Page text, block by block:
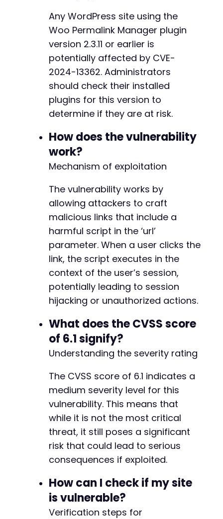
Any WordPress site using the
Woo Permalink Manager plugin
version 2.3.11 or earlier is
potentially affected by CVE-
2024-13362. Administrators
should check their installed
plugins for this version to
determine if they are at risk.
How does the vulnerability
work?
Mechanism of exploitation
The vulnerability works by
allowing attackers to craft
malicious links that include a
harmful script in the ‘url’
parameter. When a user clicks the
link, the script executes in the
context of the user’s session,
potentially leading to session
hijacking or unauthorized actions.
What does the CVSS score
of 6.1 signify?
Understanding the severity rating
The CVSS score of 6.1 indicates a
medium severity level for this
vulnerability. This means that
while it is not the most critical
threat, it still poses a significant
risk that could lead to serious
consequences if exploited.
How can I check if my site
is vulnerable?
Verification steps for